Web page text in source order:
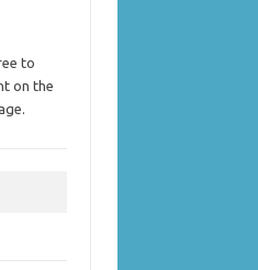
to
on the